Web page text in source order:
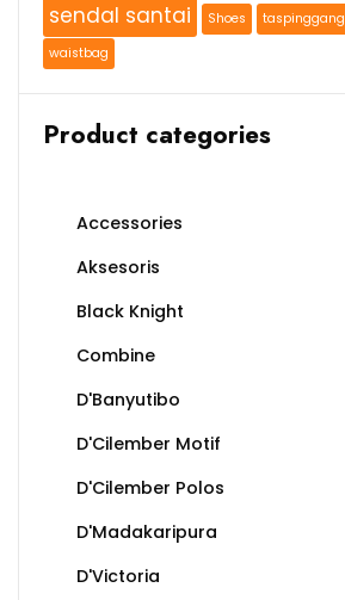
sendal santai Shoes taspinggang
waistbag
Product categories
Accessories
Aksesoris
Black Knight
Combine
D'Banyutibo
D'Cilember Motif
D'Cilember Polos
D'Madakaripura
D'Victoria